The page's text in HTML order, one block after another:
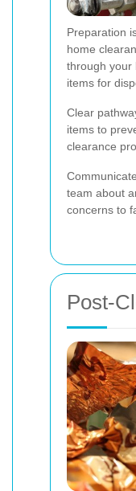
Preparation
home
through your
items for
Clear
items to
clearance
team about
concerns to
Post-